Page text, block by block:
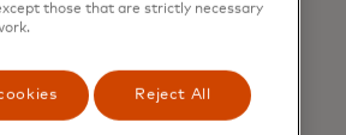
risk
their income, it’s
those that are strictly necessary
Reject All